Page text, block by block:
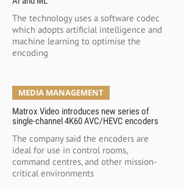
The technology uses a software codec
which adopts artificial intelligence and
machine learning to optimise the
encoding
MEDIA MANAGEMENT
Matrox Video introduces new series of
single-channel 4K60 AVC/HEVC encoders
The company said the encoders are
ideal for use in control rooms,
command centres, and other mission-
critical environments